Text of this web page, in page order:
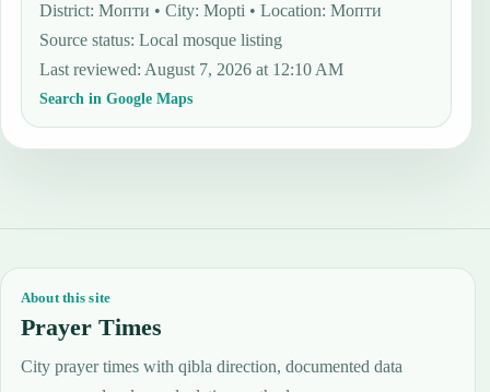
District: Мопти • City: Mopti • Location: Мопти
Source status:Local mosque listing
Last reviewed: August 7, 2026 at 12:10 AM
Search in Google Maps
About this site
Prayer Times
City prayer times with qibla direction, documented data